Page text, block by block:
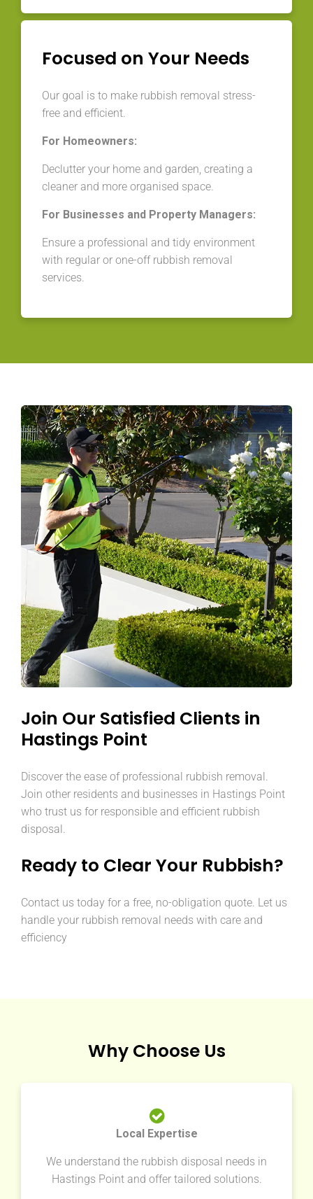
Focused on Your Needs
Our goal is to make rubbish removal stress-
free and efficient.
For Homeowners:
Declutter your home and garden, creating a
cleaner and more organised space.
For Businesses and Property Managers:
Ensure a professional and tidy environment
with regular or one-off rubbish removal
services.
Join Our Satisfied Clients in
Hastings Point
Discover the ease of professional rubbish removal.
Join other residents and businesses in Hastings Point
who trust us for responsible and efficient rubbish
disposal.
Ready to Clear Your Rubbish?
Contact us today for a free, no-obligation quote. Let us
handle your rubbish removal needs with care and
efficiency
Why Choose Us
Local Expertise
We understand the rubbish disposal needs in
Hastings Point and offer tailored solutions.